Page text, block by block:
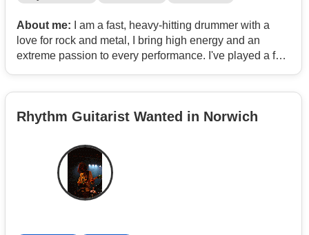
About me: I am a fast, heavy-hitting drummer with a
love for rock and metal, I bring high energy and an
extreme passion to every performance. I've played a few
Rhythm Guitarist Wanted in Norwich